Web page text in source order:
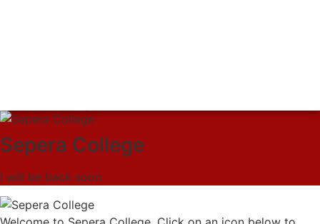
Sepera College
I will be back soon